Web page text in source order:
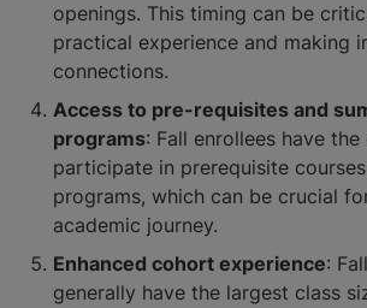
openings. This timing can be
practical experience and making
connections.
Access to pre-requisites and
programs: Fall enrollees have
participate in prerequisite
programs, which can be crucial
academic journey.
Enhanced cohort experience:
generally have the largest class